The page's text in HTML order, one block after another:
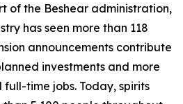
of the Beshear administration,
has seen more than 118
announcements contribute
investments and more
time jobs. Today, spirits